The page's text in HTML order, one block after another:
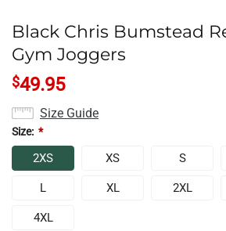
Black Chris Bumstead
Gym Joggers
$49.95
Size Guide
Size: *
2XS XS S
L XL 2XL
4XL